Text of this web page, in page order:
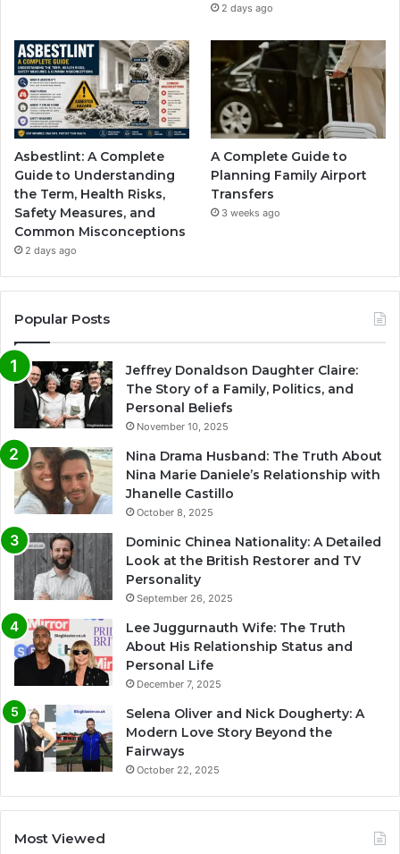
2 days ago
Asbestlint: A Complete
Guide to Understanding
the Term, Health Risks,
Safety Measures, and
Common Misconceptions
2 days ago
A Complete Guide to
Planning Family Airport
Transfers
3 weeks ago
Popular Posts
Jeffrey Donaldson Daughter Claire:
The Story of a Family, Politics, and
Personal Beliefs
November 10, 2025
Nina Drama Husband: The Truth About
Nina Marie Daniele’s Relationship with
Jhanelle Castillo
October 8, 2025
Dominic Chinea Nationality: A Detailed
Look at the British Restorer and TV
Personality
September 26, 2025
Lee Juggurnauth Wife: The Truth
About His Relationship Status and
Personal Life
December 7, 2025
Selena Oliver and Nick Dougherty: A
Modern Love Story Beyond the
Fairways
October 22, 2025
Most Viewed